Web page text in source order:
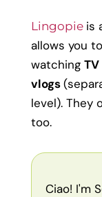
Lingopie is
allows you
watching
vlogs
level). They
too.
Ciao! I'm